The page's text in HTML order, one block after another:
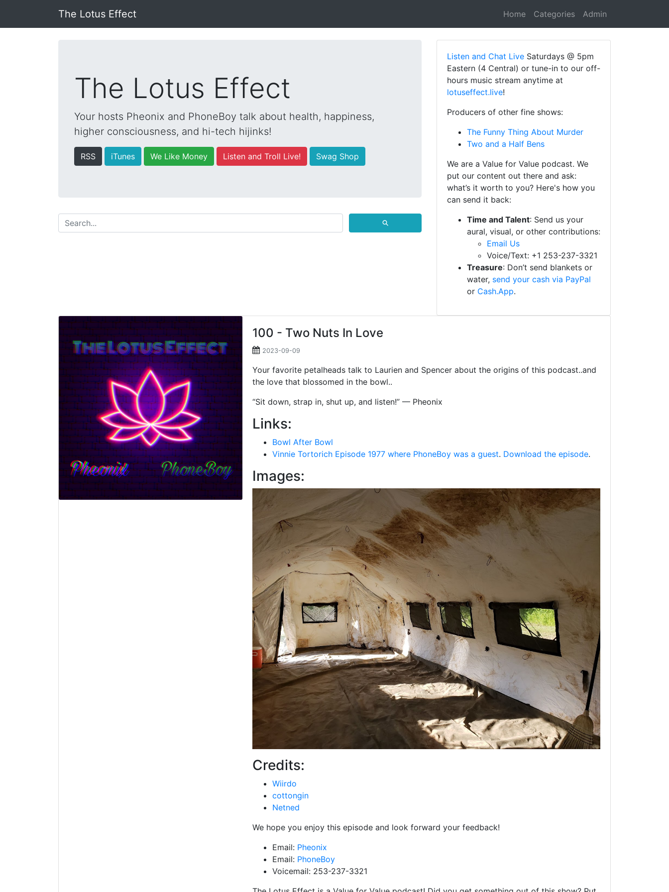
The Lotus Effect Home Categories Admin
The Lotus Effect
Your hosts Pheonix and PhoneBoy talk about health, happiness,
higher consciousness, and hi-tech hijinks!
RSS iTunes We Like Money Listen and Troll Live! Swag Shop
⚲
Listen and Chat Live Saturdays @ 5pm
Eastern (4 Central) or tune-in to our off-
hours music stream anytime at
lotuseffect.live!
Producers of other fine shows:
The Funny Thing About Murder
Two and a Half Bens
We are a Value for Value podcast. We
put our content out there and ask:
what’s it worth to you? Here's how you
can send it back:
Time and Talent: Send us your
aural, visual, or other contributions:
Email Us
Voice/Text: +1 253-237-3321
Treasure: Don’t send blankets or
water, send your cash via PayPal
or Cash.App.
100 - Two Nuts In Love
2023-09-09
Your favorite petalheads talk to Laurien and Spencer about the origins of this podcast..and
the love that blossomed in the bowl..
“Sit down, strap in, shut up, and listen!” — Pheonix
Links:
Bowl After Bowl
Vinnie Tortorich Episode 1977 where PhoneBoy was a guest. Download the episode.
Images:
Credits:
Wiirdo
cottongin
Netned
We hope you enjoy this episode and look forward your feedback!
Email: Pheonix
Email: PhoneBoy
Voicemail: 253-237-3321